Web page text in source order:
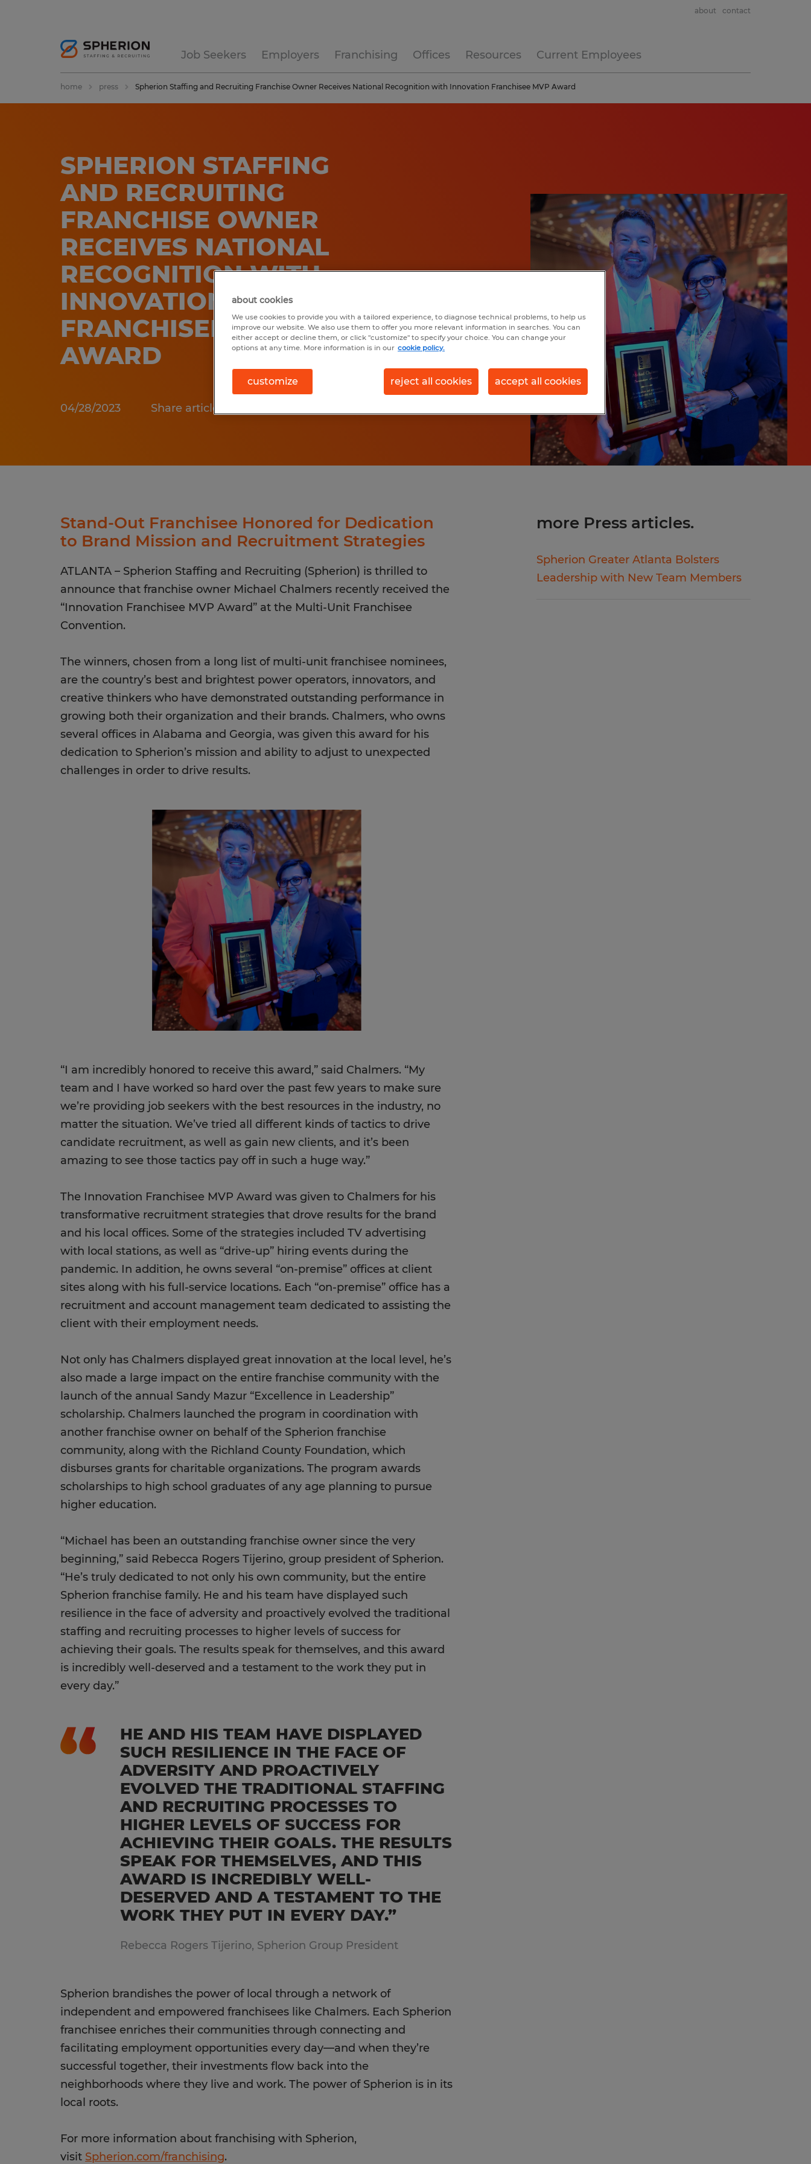
Job Seekers Employers Franchising Offices Resources Current Employees
about contact
home press Spherion Staffing and Recruiting Franchise Owner Receives National Recognition with Innovation Franchisee MVP Award
SPHERION STAFFING
AND RECRUITING
FRANCHISE OWNER
RECEIVES NATIONAL
RECOGNITION WITH
INNOVATION
FRANCHISEE MVP
AWARD
04/28/2023 Share article:
Stand-Out Franchisee Honored for Dedication
to Brand Mission and Recruitment Strategies
ATLANTA – Spherion Staffing and Recruiting (Spherion) is thrilled to
announce that franchise owner Michael Chalmers recently received the
“Innovation Franchisee MVP Award” at the Multi-Unit Franchisee
Convention.
The winners, chosen from a long list of multi-unit franchisee nominees,
are the country’s best and brightest power operators, innovators, and
creative thinkers who have demonstrated outstanding performance in
growing both their organization and their brands. Chalmers, who owns
several offices in Alabama and Georgia, was given this award for his
dedication to Spherion’s mission and ability to adjust to unexpected
challenges in order to drive results.
“I am incredibly honored to receive this award,” said Chalmers. “My
team and I have worked so hard over the past few years to make sure
we’re providing job seekers with the best resources in the industry, no
matter the situation. We’ve tried all different kinds of tactics to drive
candidate recruitment, as well as gain new clients, and it’s been
amazing to see those tactics pay off in such a huge way.”
The Innovation Franchisee MVP Award was given to Chalmers for his
transformative recruitment strategies that drove results for the brand
and his local offices. Some of the strategies included TV advertising
with local stations, as well as “drive-up” hiring events during the
pandemic. In addition, he owns several “on-premise” offices at client
sites along with his full-service locations. Each “on-premise” office has a
recruitment and account management team dedicated to assisting the
client with their employment needs.
Not only has Chalmers displayed great innovation at the local level, he’s
also made a large impact on the entire franchise community with the
launch of the annual Sandy Mazur “Excellence in Leadership”
scholarship. Chalmers launched the program in coordination with
another franchise owner on behalf of the Spherion franchise
community, along with the Richland County Foundation, which
disburses grants for charitable organizations. The program awards
scholarships to high school graduates of any age planning to pursue
higher education.
“Michael has been an outstanding franchise owner since the very
beginning,” said Rebecca Rogers Tijerino, group president of Spherion.
“He’s truly dedicated to not only his own community, but the entire
Spherion franchise family. He and his team have displayed such
resilience in the face of adversity and proactively evolved the traditional
staffing and recruiting processes to higher levels of success for
achieving their goals. The results speak for themselves, and this award
is incredibly well-deserved and a testament to the work they put in
every day.”
HE AND HIS TEAM HAVE DISPLAYED
SUCH RESILIENCE IN THE FACE OF
ADVERSITY AND PROACTIVELY
EVOLVED THE TRADITIONAL STAFFING
AND RECRUITING PROCESSES TO
HIGHER LEVELS OF SUCCESS FOR
ACHIEVING THEIR GOALS. THE RESULTS
SPEAK FOR THEMSELVES, AND THIS
AWARD IS INCREDIBLY WELL-
DESERVED AND A TESTAMENT TO THE
WORK THEY PUT IN EVERY DAY.”
Rebecca Rogers Tijerino, Spherion Group President
Spherion brandishes the power of local through a network of
independent and empowered franchisees like Chalmers. Each Spherion
franchisee enriches their communities through connecting and
facilitating employment opportunities every day—and when they’re
successful together, their investments flow back into the
neighborhoods where they live and work. The power of Spherion is in its
local roots.
For more information about franchising with Spherion,
visit Spherion.com/franchising.
more Press articles.
Spherion Greater Atlanta Bolsters
Leadership with New Team Members
about cookies
We use cookies to provide you with a tailored experience, to diagnose technical problems, to help us
improve our website. We also use them to offer you more relevant information in searches. You can
either accept or decline them, or click "customize" to specify your choice. You can change your
options at any time. More information is in our cookie policy.
customize reject all cookies accept all cookies